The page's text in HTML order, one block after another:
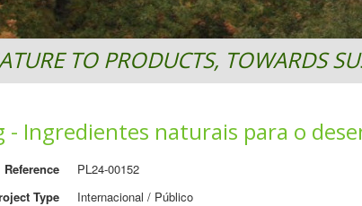
TO PRODUCTS, TOWARDS
- Ingredientes naturais para o
Reference
PL24-00152
Type
Internacional / Público